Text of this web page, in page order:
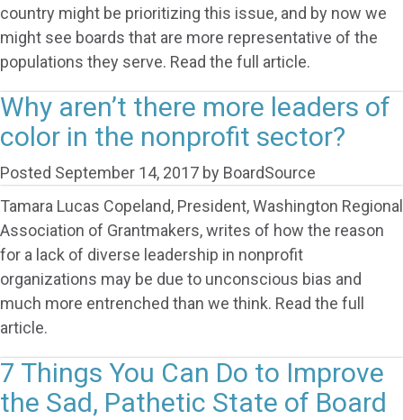
country might be prioritizing this issue, and by now we
might see boards that are more representative of the
populations they serve. Read the full article.
Why aren’t there more leaders of
color in the nonprofit sector?
Posted September 14, 2017 by BoardSource
Tamara Lucas Copeland, President, Washington Regional
Association of Grantmakers, writes of how the reason
for a lack of diverse leadership in nonprofit
organizations may be due to unconscious bias and
much more entrenched than we think. Read the full
article.
7 Things You Can Do to Improve
the Sad, Pathetic State of Board